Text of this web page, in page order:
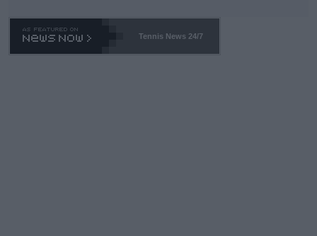
Tennis News 24/7